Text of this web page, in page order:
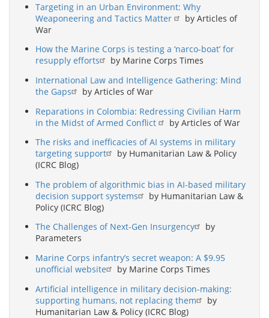
Targeting in an Urban Environment: Why
Weaponeering and Tactics Matter
by Articles of
War
How the Marine Corps is testing a ‘narco-boat’ for
resupply efforts
by Marine Corps Times
International Law and Intelligence Gathering: Mind
the Gaps
by Articles of War
Reparations in Colombia: Redressing Civilian Harm
in the Midst of Armed Conflict
by Articles of War
The risks and inefficacies of AI systems in military
targeting support
by Humanitarian Law & Policy
(ICRC Blog)
The problem of algorithmic bias in AI-based military
decision support systems
by Humanitarian Law &
Policy (ICRC Blog)
The Challenges of Next-Gen Insurgency
by
Parameters
Marine Corps infantry’s secret weapon: A $9.95
unofficial website
by Marine Corps Times
Artificial intelligence in military decision-making:
supporting humans, not replacing them
by
Humanitarian Law & Policy (ICRC Blog)